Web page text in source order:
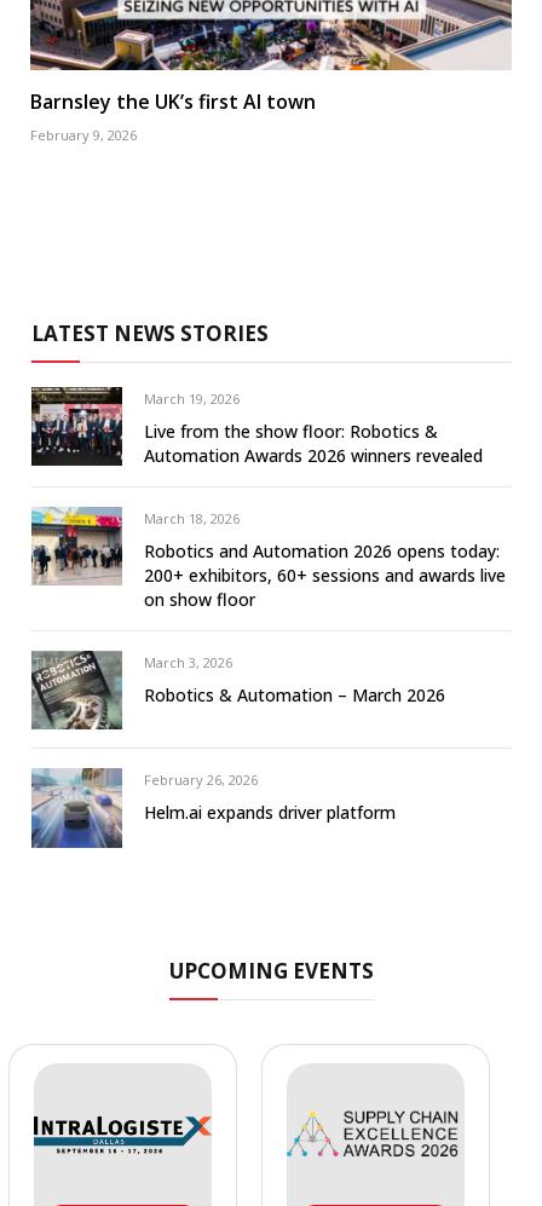
Barnsley the UK’s first AI town
February 9, 2026
LATEST NEWS STORIES
March 19, 2026
Live from the show floor: Robotics &
Automation Awards 2026 winners revealed
March 18, 2026
Robotics and Automation 2026 opens today:
200+ exhibitors, 60+ sessions and awards live
on show floor
March 3, 2026
Robotics & Automation – March 2026
February 26, 2026
Helm.ai expands driver platform
UPCOMING EVENTS